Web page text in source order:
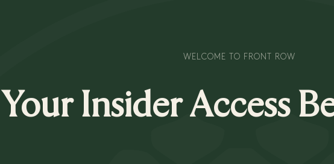
WELCOME TO FRONT ROW
Your Insider Access